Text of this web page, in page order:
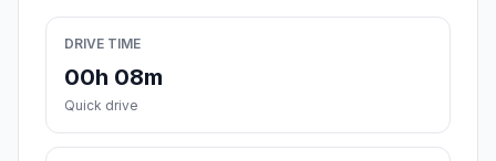
DRIVE TIME
00h 08m
Quick drive